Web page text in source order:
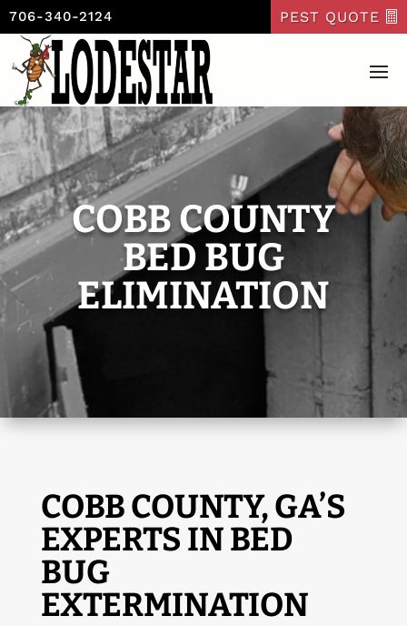
706-340-2124 PEST QUOTE
COBB COUNTY
BED BUG
ELIMINATION
COBB COUNTY, GA’S
EXPERTS IN BED
BUG
EXTERMINATION